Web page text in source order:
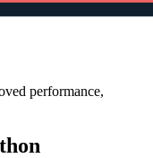
performance,